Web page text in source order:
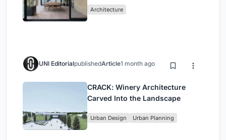
Architecture
UNI EditorialpublishedArticle1 month ago
CRACK: Winery Architecture
Carved Into the Landscape
Urban Design Urban Planning